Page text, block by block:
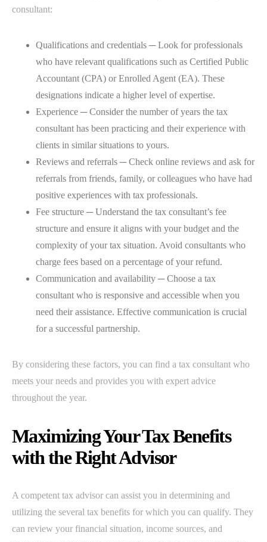
consultant:
Qualifications and credentials ─ Look for professionals
who have relevant qualifications such as Certified Public
Accountant (CPA) or Enrolled Agent (EA). These
designations indicate a higher level of expertise.
Experience ─ Consider the number of years the tax
consultant has been practicing and their experience with
clients in similar situations to yours.
Reviews and referrals ─ Check online reviews and ask for
referrals from friends, family, or colleagues who have had
positive experiences with tax professionals.
Fee structure ─ Understand the tax consultant’s fee
structure and ensure it aligns with your budget and the
complexity of your tax situation. Avoid consultants who
charge fees based on a percentage of your refund.
Communication and availability ─ Choose a tax
consultant who is responsive and accessible when you
need their assistance. Effective communication is crucial
for a successful partnership.
By considering these factors, you can find a tax consultant who
meets your needs and provides you with expert advice
throughout the year.
Maximizing Your Tax Benefits
with the Right Advisor
A competent tax advisor can assist you in determining and
utilizing the several tax benefits for which you can qualify. They
can review your financial situation, income sources, and